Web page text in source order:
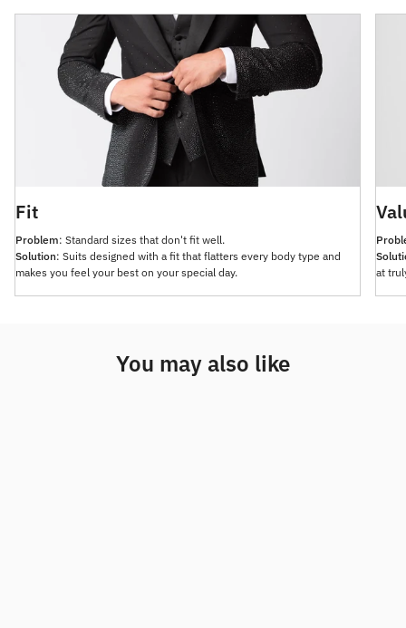
Fit
Problem: Standard sizes that don't fit well.
Solution: Suits designed with a fit that flatters every body type and
makes you feel your best on your special day.
at
You may also like